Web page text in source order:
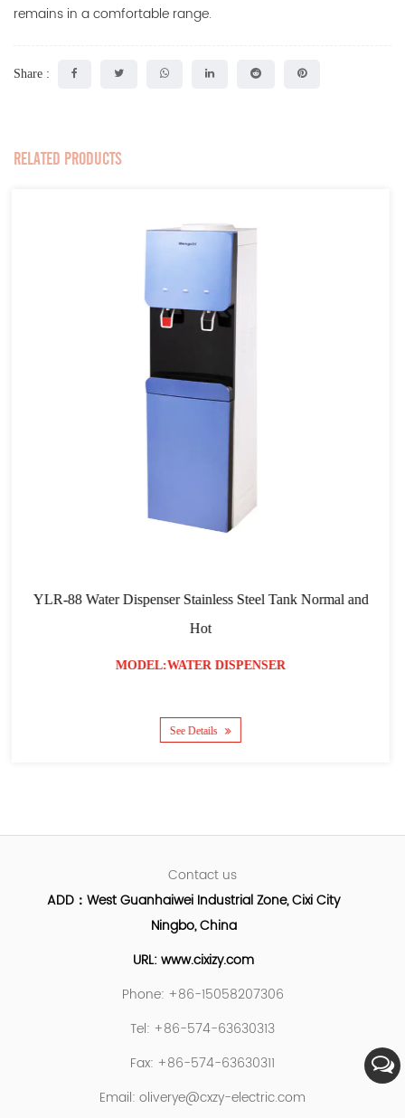
remains in a comfortable range.
Share :
RELATED PRODUCTS
Stainless Steel Tank Normal and
DISPENSER
YLR-103 RO
Contact us
ADD：West Guanhaiwei Industrial Zone, Cixi City
Ningbo, China
URL: www.cixizy.com
Phone: +86-15058207306
Tel: +86-574-63630313
Fax: +86-574-63630311
Email: oliverye@cxzy-electric.com